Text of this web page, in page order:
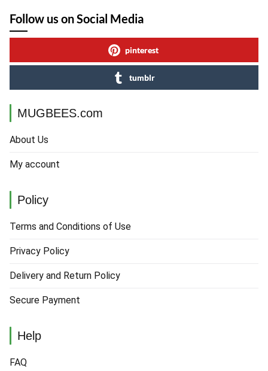
Follow us on Social Media
pinterest
tumblr
MUGBEES.com
About Us
My account
Policy
Terms and Conditions of Use
Privacy Policy
Delivery and Return Policy
Secure Payment
Help
FAQ